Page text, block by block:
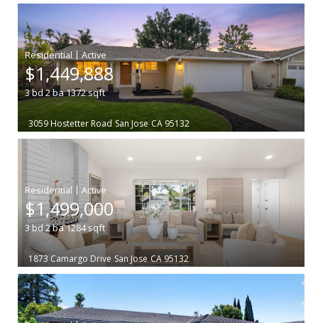
|
$1,449,888
3bd2ba1372sqft
3059 Hostetter Road San Jose CA 95132
|
$1,499,000
3bd2ba 1284sqft
1873 Camargo Drive San Jose CA 95132